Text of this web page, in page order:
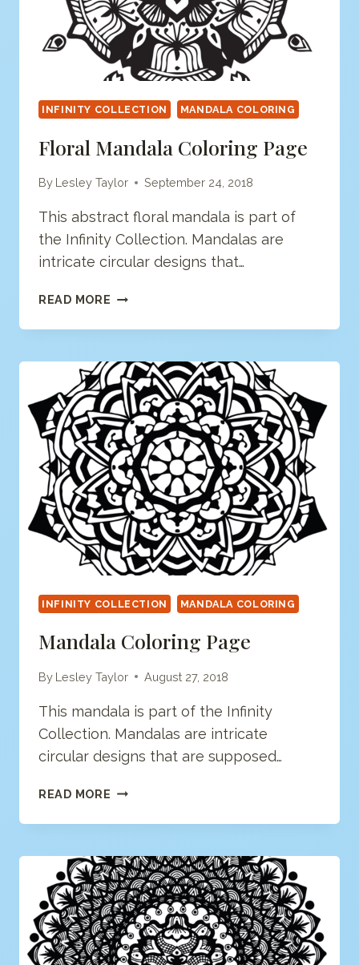
INFINITY COLLECTION MANDALA COLORING
Floral Mandala Coloring Page
By Lesley Taylor September 24, 2018
This abstract floral mandala is part of
the Infinity Collection. Mandalas are
intricate circular designs that…
READ MORE FLORAL
COLORING
INFINITY COLLECTION MANDALA COLORING
Mandala Coloring Page
By Lesley Taylor August 27, 2018
This mandala is part of the Infinity
Collection. Mandalas are intricate
circular designs that are supposed…
READ MORE MANDALA
PAGE